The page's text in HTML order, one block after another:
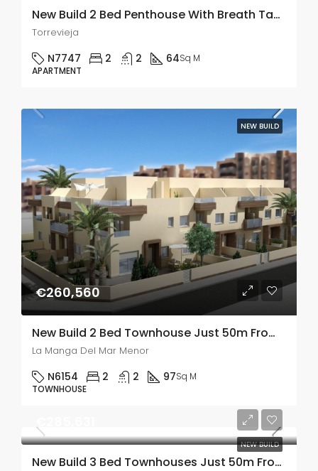
New Build 2 Bed Penthouse With Breath Taking Views In Torrevieja
Torrevieja
N7747 2 2 64Sq M
APARTMENT
NEW BUILD
€260,560
New Build 2 Bed Townhouse Just 50m From The Sea In La Manga Del Mar Menor
La Manga Del Mar Menor
N6154 2 2 97Sq M
TOWNHOUSE
NEW BUILD
New Build 3 Bed Townhouses Just 50m From The Sea In La Manga Del Mar Menor, Murcia